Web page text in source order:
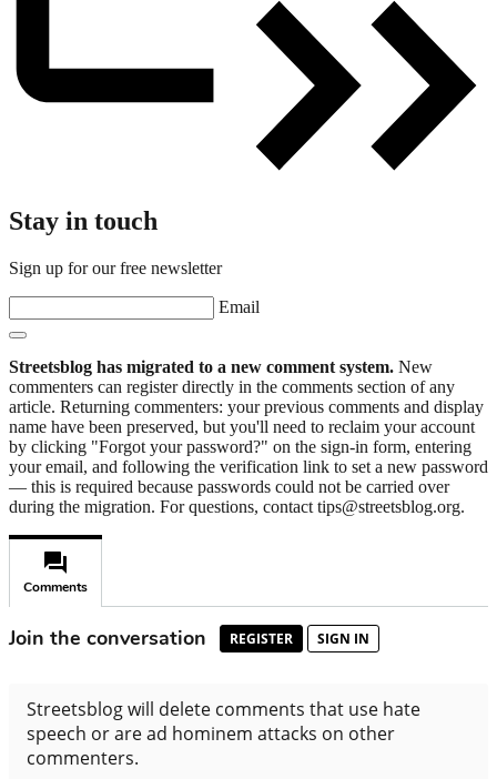
Stay in touch
Sign up for our free newsletter
Email
Streetsblog has migrated to a new comment system. New
commenters can register directly in the comments section of any
article. Returning commenters: your previous comments and display
name have been preserved, but you'll need to reclaim your account
by clicking "Forgot your password?" on the sign-in form, entering
your email, and following the verification link to set a new password
— this is required because passwords could not be carried over
during the migration. For questions, contact tips@streetsblog.org.